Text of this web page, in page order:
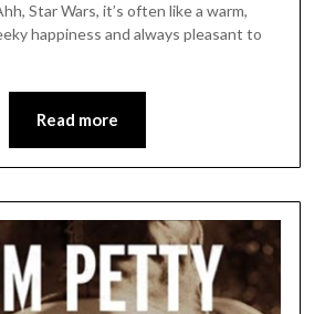
Star Wars, it’s often like a warm,
happiness and always pleasant to
Read more